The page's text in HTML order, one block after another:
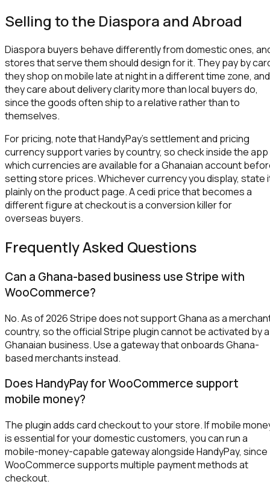
Selling to the Diaspora and Abroad
Diaspora buyers behave differently from domestic ones,
stores that serve them should design for it. They pay by
they shop on mobile late at night in a different time zone, and
they care about delivery clarity more than local buyers do,
since the goods often ship to a relative rather than to
themselves.
For pricing, note that HandyPay's settlement and pricing
currency support varies by country, so check inside the app
which currencies are available for a Ghanaian account
setting store prices. Whichever currency you display, state
plainly on the product page. A cedi price that becomes a
different figure at checkout is a conversion killer for
overseas buyers.
Frequently Asked Questions
Can a Ghana-based business use Stripe with
WooCommerce?
No. As of 2026 Stripe does not support Ghana as a
country, so the official Stripe plugin cannot be activated by a
Ghanaian business. Use a gateway that onboards Ghana-
based merchants instead.
Does HandyPay for WooCommerce support
mobile money?
The plugin adds card checkout to your store. If mobile
is essential for your domestic customers, you can run a
mobile-money-capable gateway alongside HandyPay, since
WooCommerce supports multiple payment methods at
checkout.